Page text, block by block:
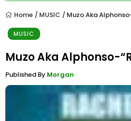
Home / MUSIC / Muzo Aka
MUSIC
Muzo Aka Alphonso-
Published By Morgan